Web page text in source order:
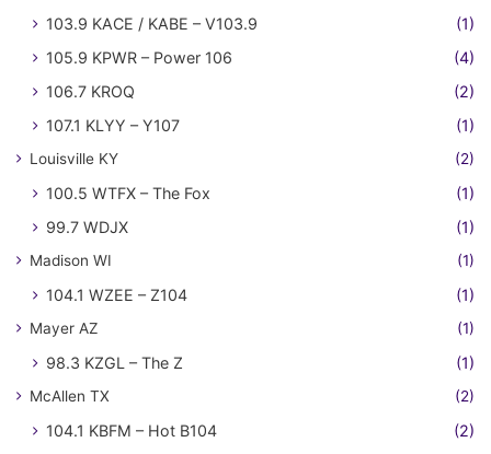
103.9 KACE / KABE – V103.9
(1)
105.9 KPWR – Power 106
(4)
106.7 KROQ
(2)
107.1 KLYY – Y107
(1)
Louisville KY (2)
100.5 WTFX – The Fox
(1)
99.7 WDJX
(1)
Madison WI (1)
104.1 WZEE – Z104 (1)
Mayer AZ (1)
98.3 KZGL – The Z (1)
McAllen TX (2)
104.1 KBFM – Hot B104 (2)